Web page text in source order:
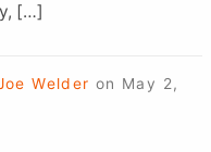
[…]
Welder on May 2,